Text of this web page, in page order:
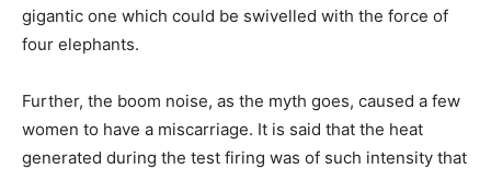
gigantic one which could be swivelled with the force of
four elephants.
Further, the boom noise, as the myth goes, caused a few
women to have a miscarriage. It is said that the heat
generated during the test firing was of such intensity that